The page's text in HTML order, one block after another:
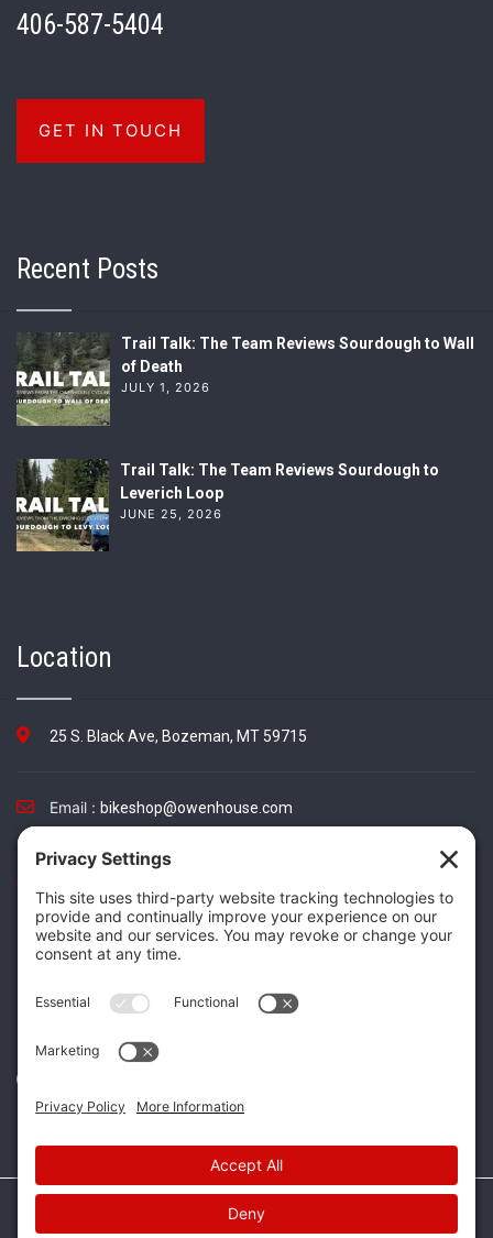
406-587-5404
GET IN TOUCH
Recent Posts
Trail Talk: The Team Reviews Sourdough to Wall
of Death
JULY 1, 2026
Trail Talk: The Team Reviews Sourdough to
Leverich Loop
JUNE 25, 2026
Location
25 S. Black Ave, Bozeman, MT 59715
Email : bikeshop@owenhouse.com
Instagram
Facebook
TwitterTikTok